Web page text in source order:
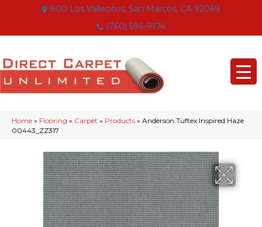
800 Los Vallecitos, San Marcos, CA 92069
(760) 594-9174
Home » Flooring » Carpet » Products » Anderson Tuftex Inspired Haze
00443_ZZ317